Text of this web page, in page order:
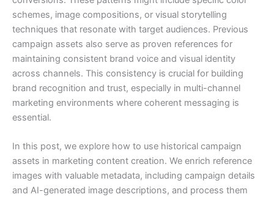
schemes, image compositions, or visual storytelling
techniques that resonate with target audiences. Previous
campaign assets also serve as proven references for
maintaining consistent brand voice and visual identity
across channels. This consistency is crucial for building
brand recognition and trust, especially in multi-channel
marketing environments where coherent messaging is
essential.
In this post, we explore how to use historical campaign
assets in marketing content creation. We enrich reference
images with valuable metadata, including campaign details
and AI-generated image descriptions, and process them